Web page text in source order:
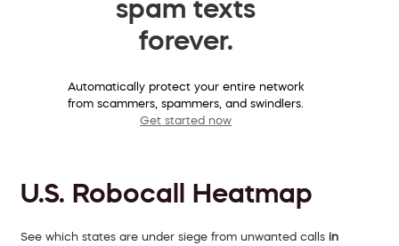
spam texts
forever.
Automatically protect your entire network
from scammers, spammers, and swindlers.
Get started now
U.S. Robocall Heatmap
See which states are under siege from unwanted calls in